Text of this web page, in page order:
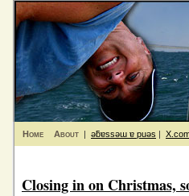
Home About | ǝƃɐssǝɯ ɐ puǝs |
Closing in on Christmas,